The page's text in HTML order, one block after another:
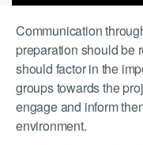
Communication
preparation should be
should factor in the
groups towards the
engage and inform
environment.